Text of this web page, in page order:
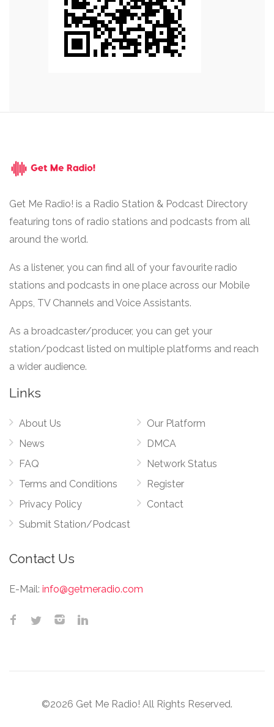
Get Me Radio! is a Radio Station & Podcast Directory
featuring tons of radio stations and podcasts from all
around the world.
As a listener, you can find all of your favourite radio
stations and podcasts in one place across our Mobile
Apps, TV Channels and Voice Assistants.
As a broadcaster/producer, you can get your
station/podcast listed on multiple platforms and reach
a wider audience.
Links
About Us
News
FAQ
Terms and Conditions
Privacy Policy
Submit Station/Podcast
Our Platform
DMCA
Network Status
Register
Contact
Contact Us
E-Mail: info@getmeradio.com
©2026 Get Me Radio! All Rights Reserved.